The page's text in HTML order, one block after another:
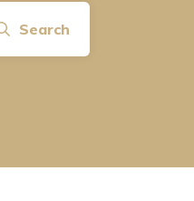
Search